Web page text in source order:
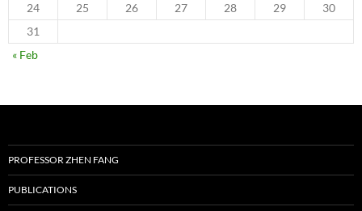
24
25 26 27 28 29
30
31
« Feb
PROFESSOR ZHEN FANG
PUBLICATIONS